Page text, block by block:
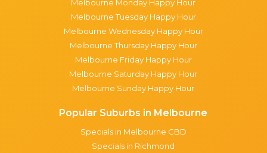
Melbourne Monday Happy Hour
Melbourne Tuesday Happy Hour
Melbourne Wednesday Happy Hour
Melbourne Thursday Happy Hour
Melbourne Friday Happy Hour
Melbourne Saturday Happy Hour
Melbourne Sunday Happy Hour
Popular Suburbs in Melbourne
Specials in Melbourne CBD
Specials in Richmond